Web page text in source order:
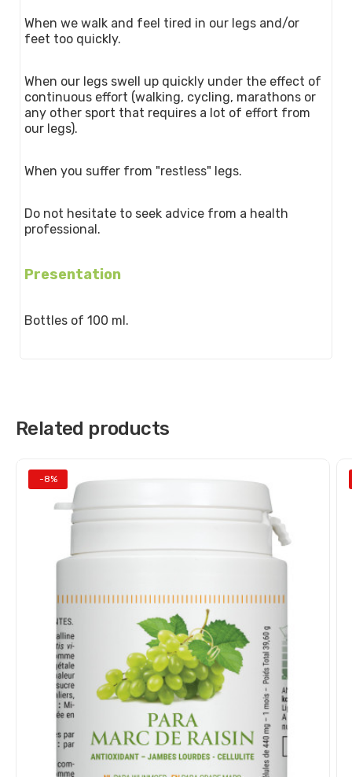
When we walk and feel tired in our legs and/or
feet too quickly.
When our legs swell up quickly under the effect of
continuous effort (walking, cycling, marathons or
any other sport that requires a lot of effort from
our legs).
When you suffer from "restless" legs.
Do not hesitate to seek advice from a health
professional.
Presentation
Bottles of 100 ml.
Related products
-8%